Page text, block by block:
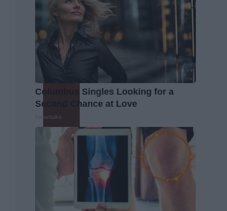
Columbus Singles Looking for a
Second Chance at Love
Instantalks